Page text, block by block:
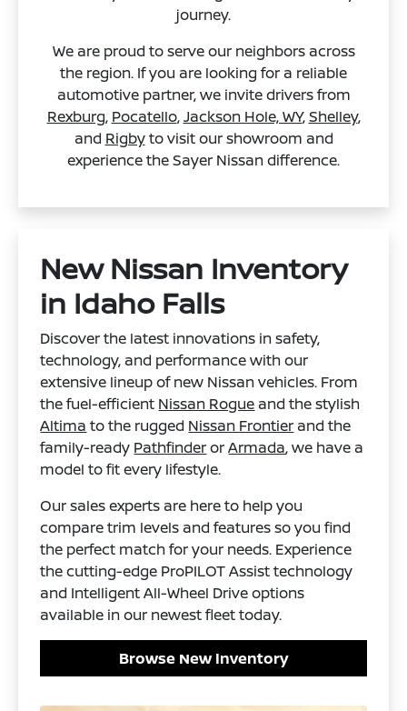
journey.
We are proud to serve our neighbors across
the region. If you are looking for a reliable
automotive partner, we invite drivers from
Rexburg, Pocatello,Jackson Hole, WY,Shelley,
and Rigbyto visit our showroom and
experience the Sayer Nissan difference.
New Nissan Inventory
in Idaho Falls
Discover the latest innovations in safety,
technology, and performance with our
extensive lineup of new Nissan vehicles. From
the fuel-efficient Nissan Rogue and the stylish
Altima to the rugged Nissan Frontier and the
family-ready PathfinderorArmada, we have a
model to fit every lifestyle.
Our sales experts are here to help you
compare trim levels and features so you find
the perfect match for your needs. Experience
the cutting-edge ProPILOT Assist technology
and Intelligent All-Wheel Drive options
available in our newest fleet today.
Browse New Inventory